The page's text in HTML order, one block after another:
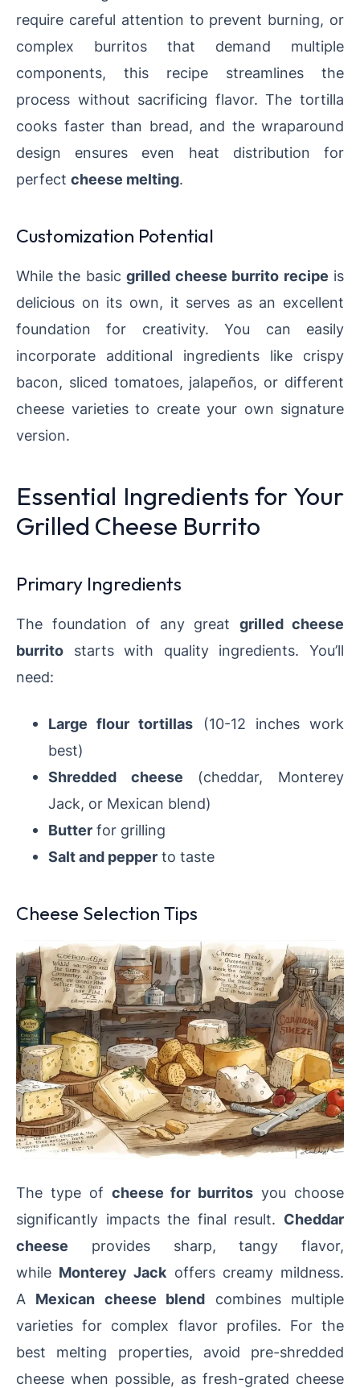
require careful attention to prevent burning, or
complex burritos that demand multiple
components, this recipe streamlines the
process without sacrificing flavor. The tortilla
cooks faster than bread, and the wraparound
design ensures even heat distribution for
perfect cheese melting.
Customization Potential
While the basicgrilled cheese burrito recipe is
delicious on its own, it serves as an excellent
foundation for creativity. You can easily
incorporate additional ingredients like crispy
bacon, sliced tomatoes, jalapeños, or different
cheese varieties to create your own signature
version.
Essential Ingredients for Your
Grilled Cheese Burrito
Primary Ingredients
The foundation of any great grilled cheese
burrito starts with quality ingredients. You’ll
need:
Large flour tortillas (10-12 inches work
best)
Shredded cheese (cheddar, Monterey
Jack, or Mexican blend)
Butter for grilling
Salt and pepper to taste
Cheese Selection Tips
The type of cheese for burritos you choose
significantly impacts the final result. Cheddar
cheese provides sharp, tangy flavor,
while Monterey Jack offers creamy mildness.
A Mexican cheese blend combines multiple
varieties for complex flavor profiles. For the
best melting properties, avoid pre-shredded
cheese when possible, as fresh-grated cheese